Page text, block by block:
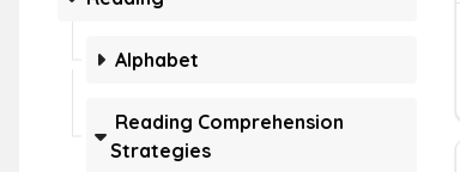
Alphabet
Reading Comprehension
Strategies